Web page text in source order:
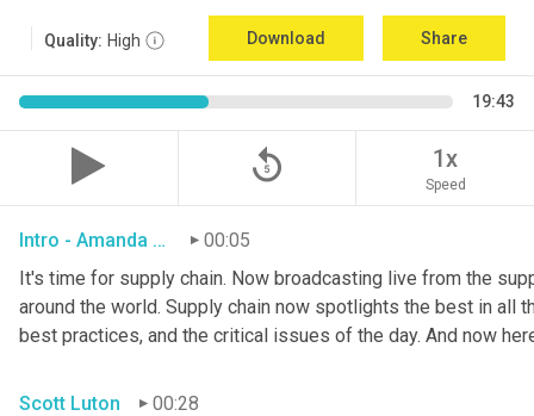
Quality: High Download Share
19:43
replay_5 1x
Speed
Intro - Amanda Luton 00:05
It's time for supply chain. Now broadcasting live from the
around the world. Supply chain now spotlights the best in all
best practices, and the critical issues of the day. And now
Scott Luton
00:28